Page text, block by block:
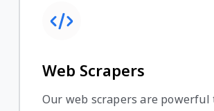
Web Scrapers
Our web scrapers are powerful